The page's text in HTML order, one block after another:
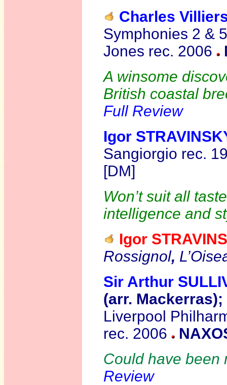
Charles
Symphonies 2 &
Jones rec. 2006
A winsome
British coastal
Full Review
Igor
Sangiorgio rec.
[DM]
Won’t suit all
intelligence and
Igor
Rossignol,
Sir Arthur
(arr. Mackerras);
Liverpool
rec. 2006
Could have been
Review